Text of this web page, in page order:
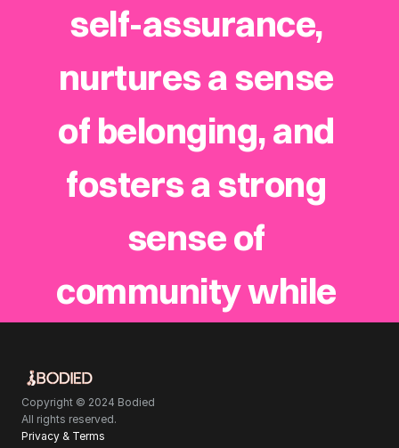
self-assurance,
nurtures a sense
of belonging, and
fosters a strong
sense of
community while
rooted in the
Copyright © 2024 Bodied
All rights reserved.
Privacy & Terms